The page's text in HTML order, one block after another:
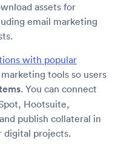
assets for
email marketing
with popular
tools so users
. You can connect
Hootsuite,
publish collateral in
digital projects.